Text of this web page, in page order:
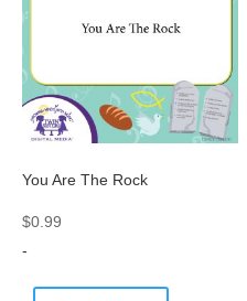
You Are The Rock
$0.99
-